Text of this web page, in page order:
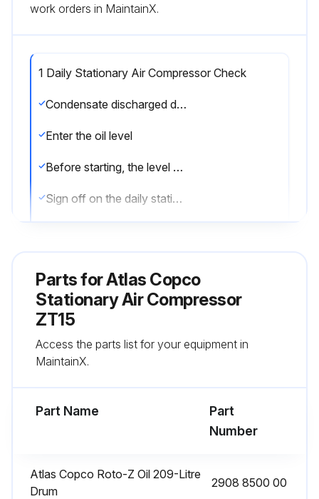
work orders in MaintainX.
1 Daily Stationary Air Compressor Check
Condensate discharged during loading?
Enter the oil level
Before starting, the level should be in the middle of the sight-glass
Sign off on the daily stationary air compressor check
3 Monthly Stationary Air Compressor
Maintenance
Compressor cleaned?
Checked for possible leaks?
Run this procedure
Parts forAtlas Copco
Stationary Air Compressor
ZT15
Access the parts list for your equipment in
MaintainX.
Part Name
Part
Number
Atlas Copco Roto-Z Oil 209-Litre
Drum
2908 8500 00